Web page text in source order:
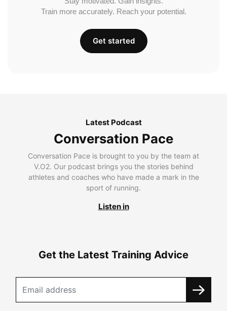
Train more accurately. Reach your potential.
Get started
Latest Podcast
Conversation Pace
Conversation Pace is brought to you by the team at
V.O2. Our podcast brings you the stories behind
athletes and coaches who have made a mark in the
sport of running.
Listen in
Get the Latest Training Advice